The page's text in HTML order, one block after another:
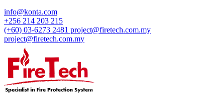
info@konta.com
+256 214 203 215
(+60) 03-6273 2481 project@firetech.com.my
project@firetech.com.my